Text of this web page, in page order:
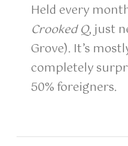
Held every
Crooked Q, just
Grove). It’s
completely
50% foreigners.